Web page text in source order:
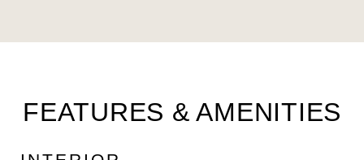
FEATURES & AMENITIES